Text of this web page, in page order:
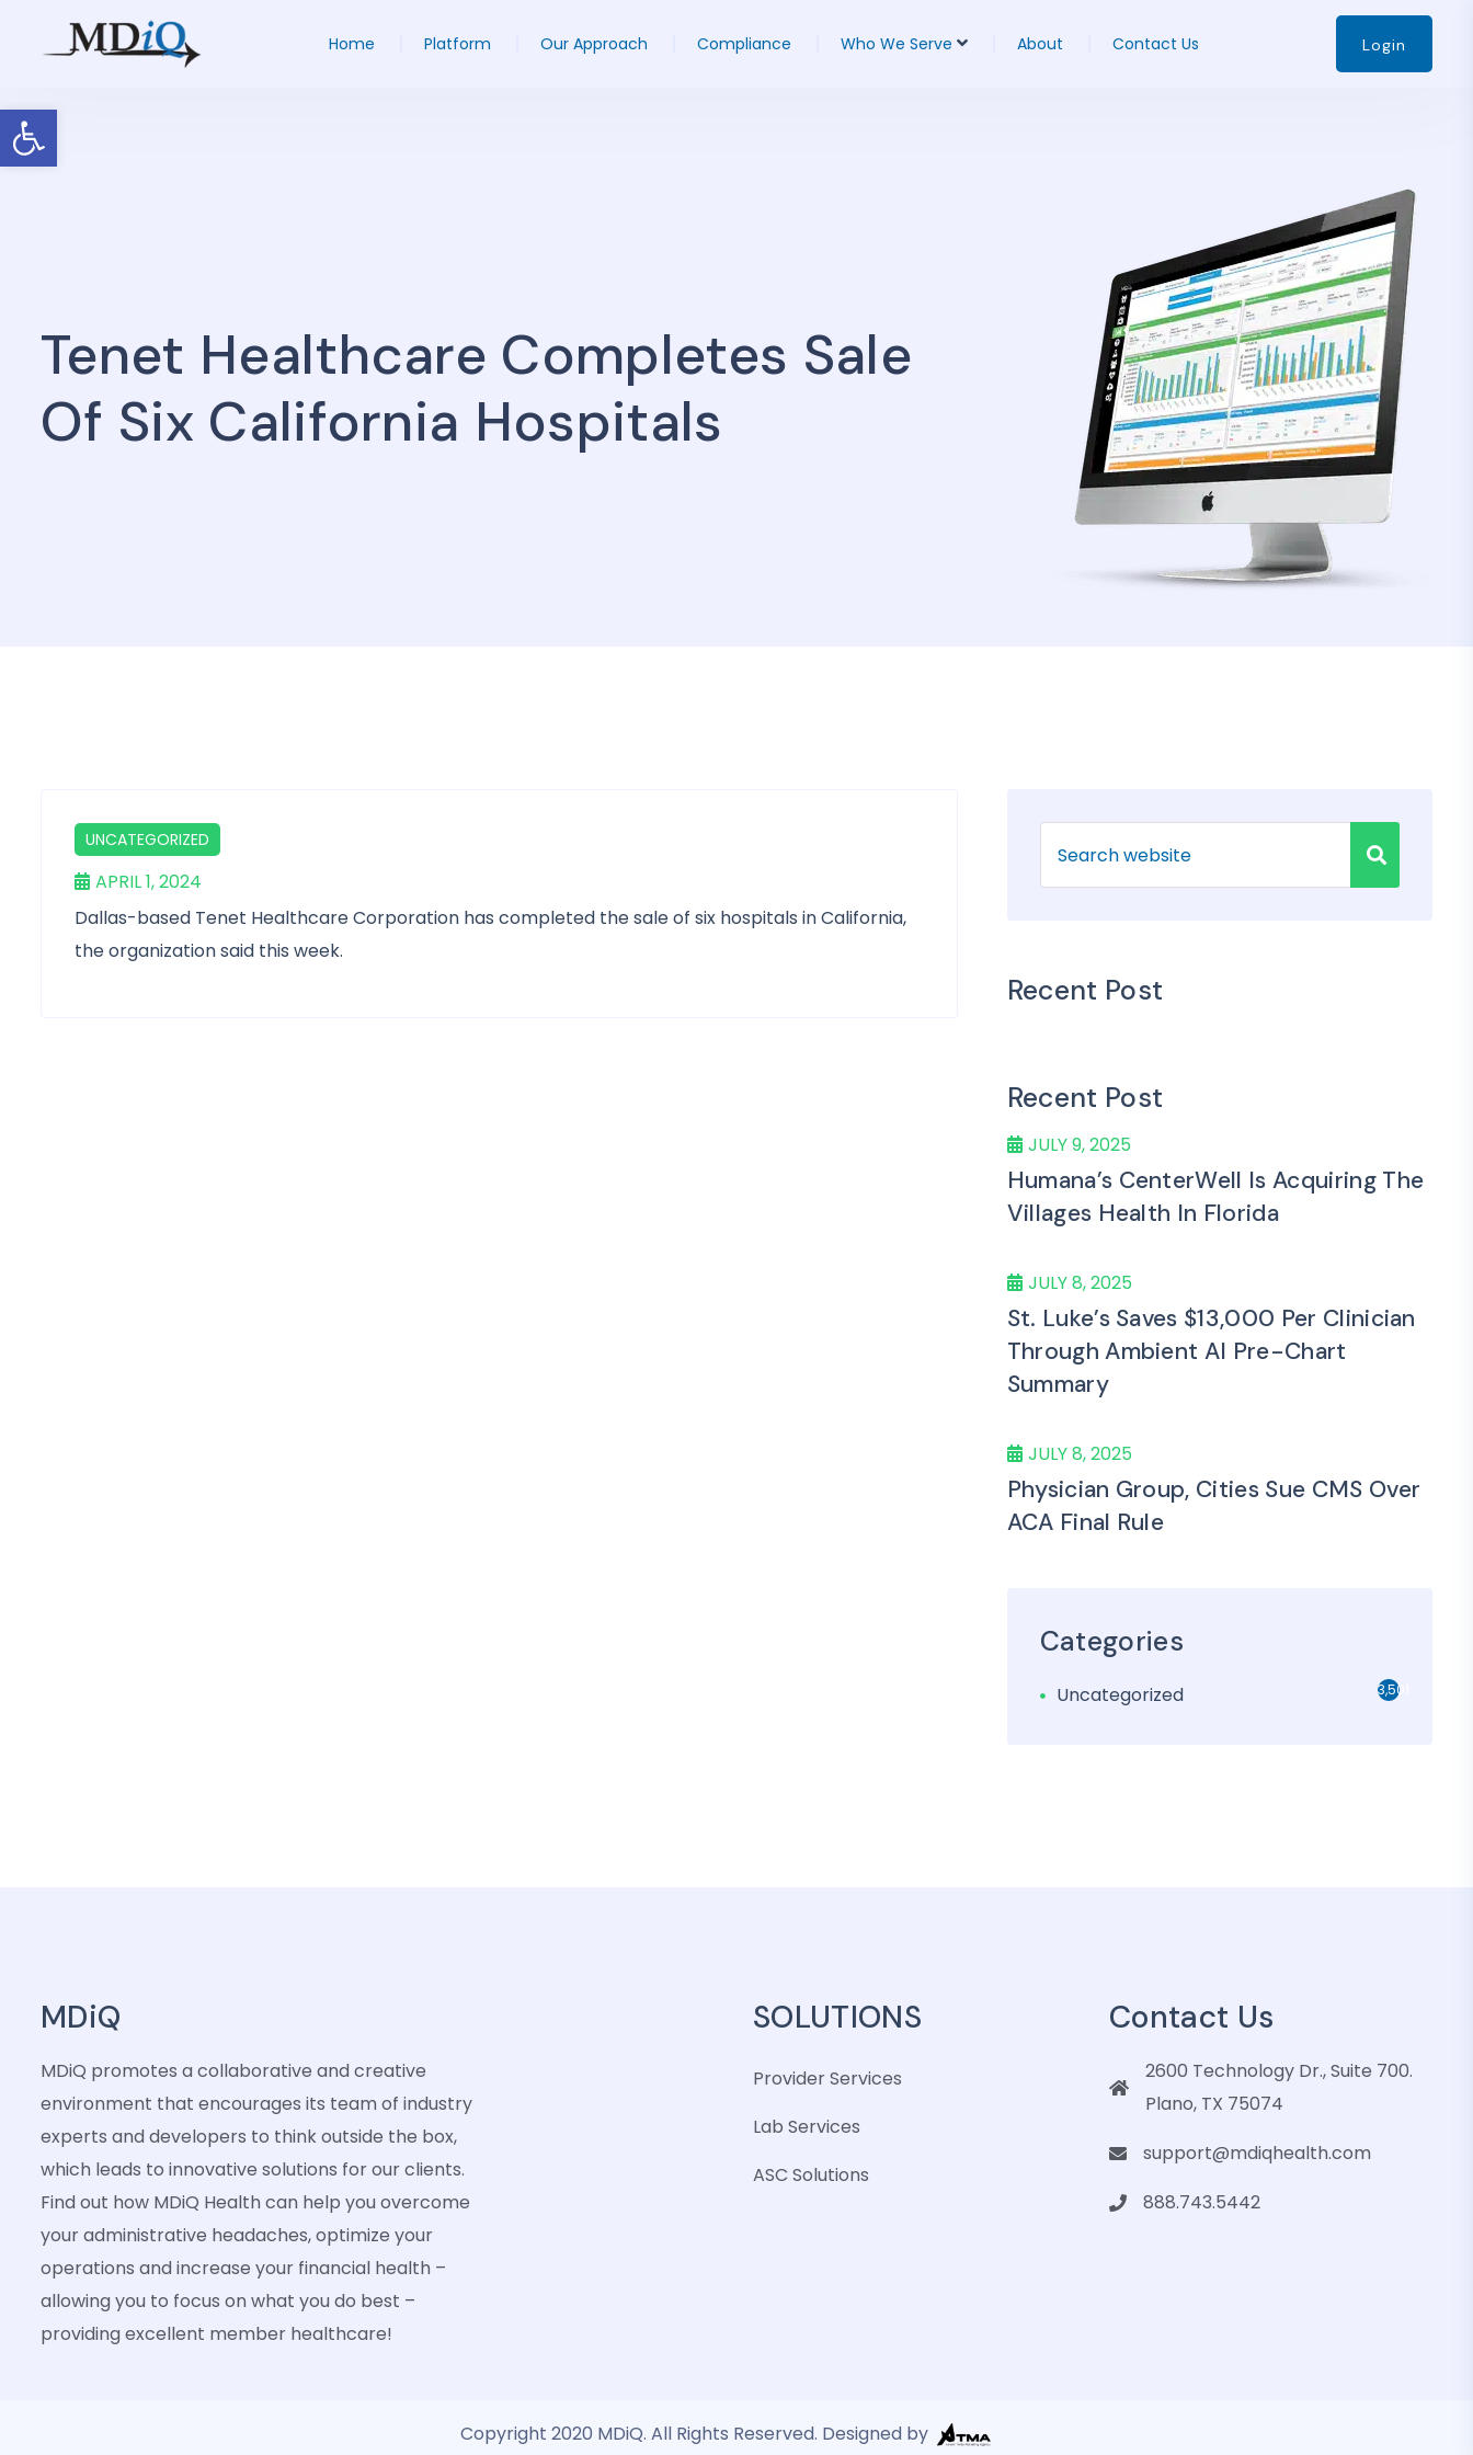
Open toolbar
Home Platform Our Approach Compliance Who We Serve About Contact Us Login
Tenet Healthcare Completes Sale
Of Six California Hospitals
UNCATEGORIZED
APRIL 1, 2024
Dallas-based Tenet Healthcare Corporation has completed the sale of six hospitals in California,
the organization said this week.
Recent Post
Recent Post
JULY 9, 2025
Humana’s CenterWell Is Acquiring The
Villages Health In Florida
JULY 8, 2025
St. Luke’s Saves $13,000 Per Clinician
Through Ambient AI Pre-Chart
Summary
JULY 8, 2025
Physician Group, Cities Sue CMS Over
ACA Final Rule
Categories
Uncategorized 3,501
MDiQ
MDiQ promotes a collaborative and creative
environment that encourages its team of industry
experts and developers to think outside the box,
which leads to innovative solutions for our clients.
Find out how MDiQ Health can help you overcome
your administrative headaches, optimize your
operations and increase your financial health –
allowing you to focus on what you do best –
providing excellent member healthcare!
SOLUTIONS
Provider Services
Lab Services
ASC Solutions
Contact Us
2600 Technology Dr., Suite 700.
Plano, TX 75074
support@mdiqhealth.com
888.743.5442
Copyright 2020 MDiQ. All Rights Reserved. Designed by